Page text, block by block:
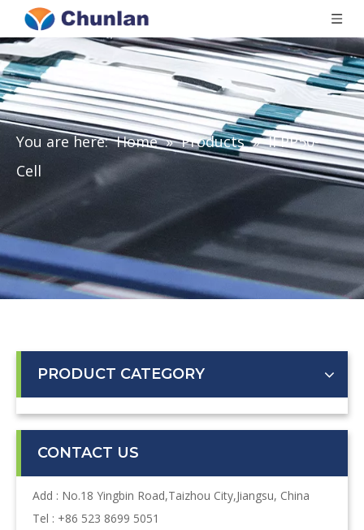
You are here: Home » Products » IFPP50-
Cell
PRODUCT CATEGORY
CONTACT US
Add : No.18 Yingbin Road,Taizhou City,Jiangsu, China
Tel : +86 523 8699 5051